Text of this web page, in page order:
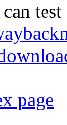
page